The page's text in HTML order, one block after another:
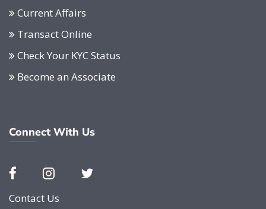
Current Affairs
Transact Online
Check Your KYC Status
Become an Associate
Connect With Us
Contact Us